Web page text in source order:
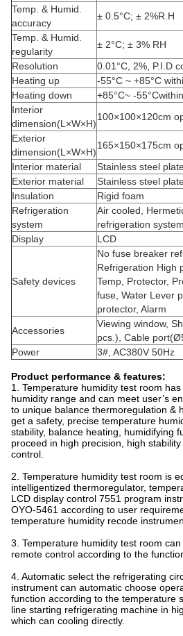
Temp. & Humid.
accuracy
± 0.5°C; ± 2%R.H
Temp. & Humid.
regularity
± 2°C; ± 3% RH
Resolution
0.01°C, 2%, P.I.D
Heating up
-55°C ~ +85°C
Heating down
+85°C~ -
Interior
dimension(L×W×H)
100×100×120cm
Exterior
dimension(L×W×H)
165×150×175cm
Interior material
Stainless steel
Exterior material
Stainless steel
Insulation
Rigid foam
Refrigeration
system
Air cooled,
refrigeration system.
Display
LCD
Safety devices
No fuse breaker
Refrigeration High
Temp, Protector,
fuse, Water Lever
protector, Alarm
Accessories
Viewing window,
pcs.), Cable
Power
3#, AC380V 50Hz
Product performance & features:
1. Temperature humidity test room
humidity range and can meet user’s
to unique balance thermoregulation &
get a safety, precise temperature
stability, balance heating, humidifying
proceed in high precision, high
control.
2. Temperature humidity test room is
intelligentized thermoregulator,
LCD display control 7551 program
OYO-5461 according to user
temperature humidity recode
3. Temperature humidity test room
remote control according to the
4. Automatic select the refrigerating
instrument can automatic choose
function according to the temperature
line starting refrigerating machine in
which can cooling directly.